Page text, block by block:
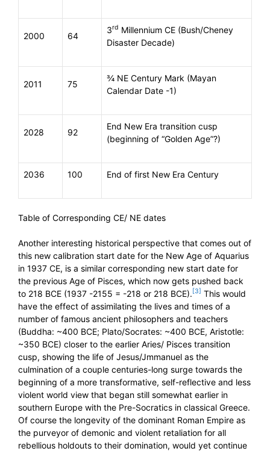
2000 64
3rd Millennium CE (Bush/Cheney
Disaster Decade)
2011 75
¾ NE Century Mark (Mayan
Calendar Date -1)
2028 92
End New Era transition cusp
(beginning of “Golden Age”?)
2036 100 End of first New Era Century
Table of Corresponding CE/ NE dates
Another interesting historical perspective that comes out of
this new calibration start date for the New Age of Aquarius
in 1937 CE, is a similar corresponding new start date for
the previous Age of Pisces, which now gets pushed back
to 218 BCE (1937 -2155 = -218 or 218 BCE). [3] This would
have the effect of assimilating the lives and times of a
number of famous ancient philosophers and teachers
(Buddha: ~400 BCE; Plato/Socrates: ~400 BCE, Aristotle:
~350 BCE) closer to the earlier Aries/ Pisces transition
cusp, showing the life of Jesus/Jmmanuel as the
culmination of a couple centuries-long surge towards the
beginning of a more transformative, self-reflective and less
violent world view that began still somewhat earlier in
southern Europe with the Pre-Socratics in classical Greece.
Of course the longevity of the dominant Roman Empire as
the purveyor of demonic and violent retaliation for all
rebellious holdouts to their domination, would yet continue